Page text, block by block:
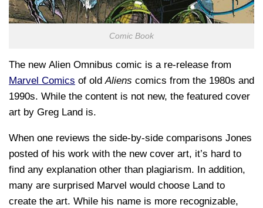
Comic Book
The new Alien Omnibus comic is a re-release from
Marvel Comics of oldAliens comics from the 1980s and
1990s. While the content is not new, the featured cover
art by Greg Land is.
When one reviews the side-by-side comparisons Jones
posted of his work with the new cover art, it’s hard to
find any explanation other than plagiarism. In addition,
many are surprised Marvel would choose Land to
create the art. While his name is more recognizable,